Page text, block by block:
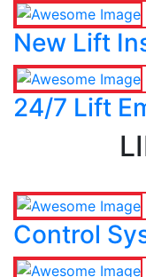
New Lift
24/7 Lift
Control